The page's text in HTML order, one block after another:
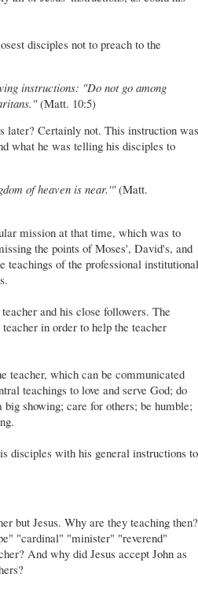
disciples not to preach to the
instructions: "Do not go among
(Matt. 10:5)
later? Certainly not. This instruction was
what he was telling his disciples to
of heaven is near.'"(Matt.
mission at that time, which was to
the points of Moses', David's, and
teachings of the professional institutional
and his close followers. The
in order to help the teacher
teacher, which can be communicated
teachings to love and serve God; do
showing; care for others; be humble;
disciples with his general instructions to
but Jesus. Why are they teaching then?
"cardinal" "minister" "reverend"
And why did Jesus accept John as